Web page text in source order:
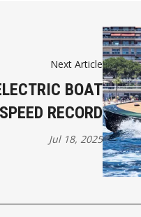
Next Article
BOAT
RECORD
Jul 18, 2025